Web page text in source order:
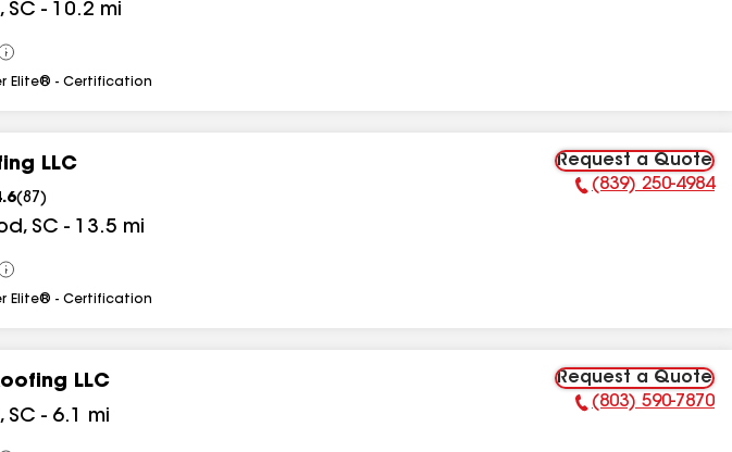
, SC - 10.2 mi
View
All
Elite® - Certification
LLC
(87 )
, SC - 13.5 mi
Request a Quote
Phone Number:
(839) 250-4984
View
All
Elite® - Certification
LLC
, SC - 6.1 mi
Request a Quote
Phone Number:
(803) 590-7870